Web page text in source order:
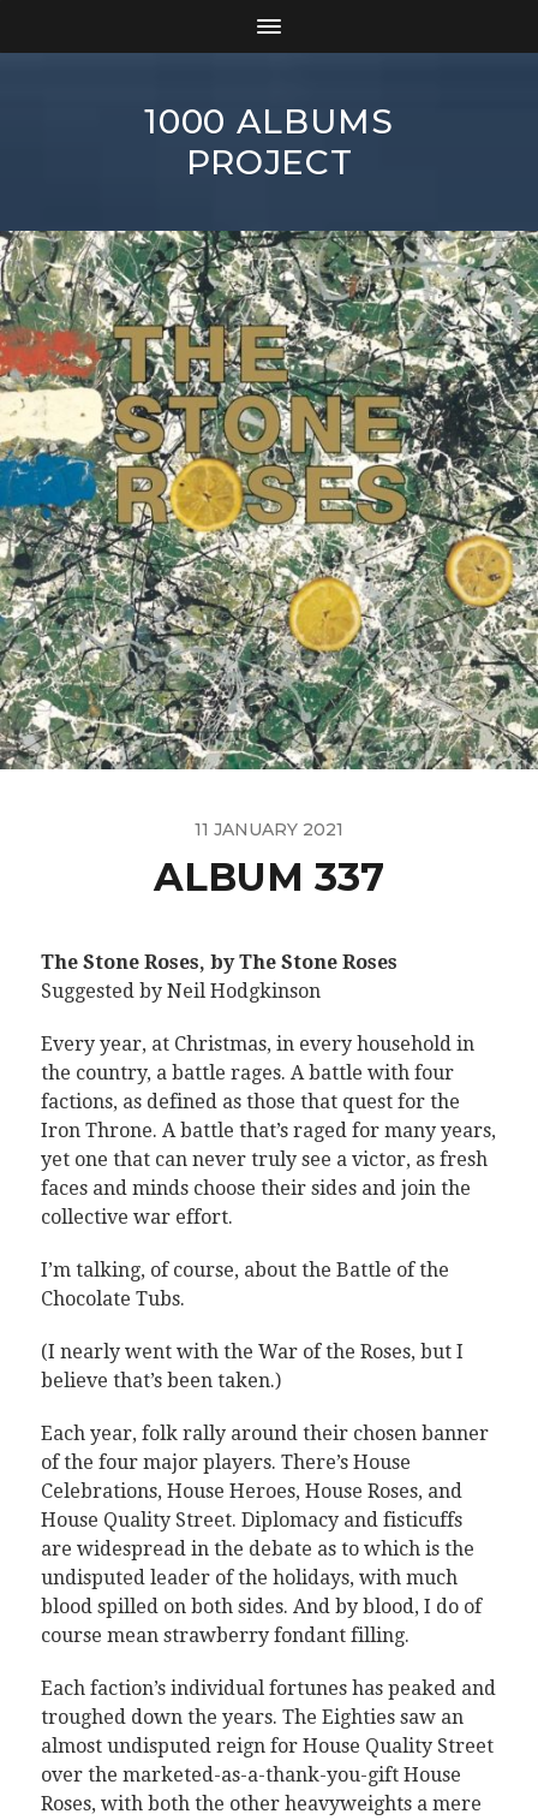
1000 ALBUMS
PROJECT
11 JANUARY 2021
ALBUM 337
The Stone Roses, by The Stone Roses
Suggested by Neil Hodgkinson
Every year, at Christmas, in every household in
the country, a battle rages. A battle with four
factions, as defined as those that quest for the
Iron Throne. A battle that’s raged for many years,
yet one that can never truly see a victor, as fresh
faces and minds choose their sides and join the
collective war effort.
I’m talking, of course, about the Battle of the
Chocolate Tubs.
(I nearly went with the War of the Roses, but I
believe that’s been taken.)
Each year, folk rally around their chosen banner
of the four major players. There’s House
Celebrations, House Heroes, House Roses, and
House Quality Street. Diplomacy and fisticuffs
are widespread in the debate as to which is the
undisputed leader of the holidays, with much
blood spilled on both sides. And by blood, I do of
course mean strawberry fondant filling.
Each faction’s individual fortunes has peaked and
troughed down the years. The Eighties saw an
almost undisputed reign for House Quality Street
over the marketed-as-a-thank-you-gift House
Roses, with both the other heavyweights a mere